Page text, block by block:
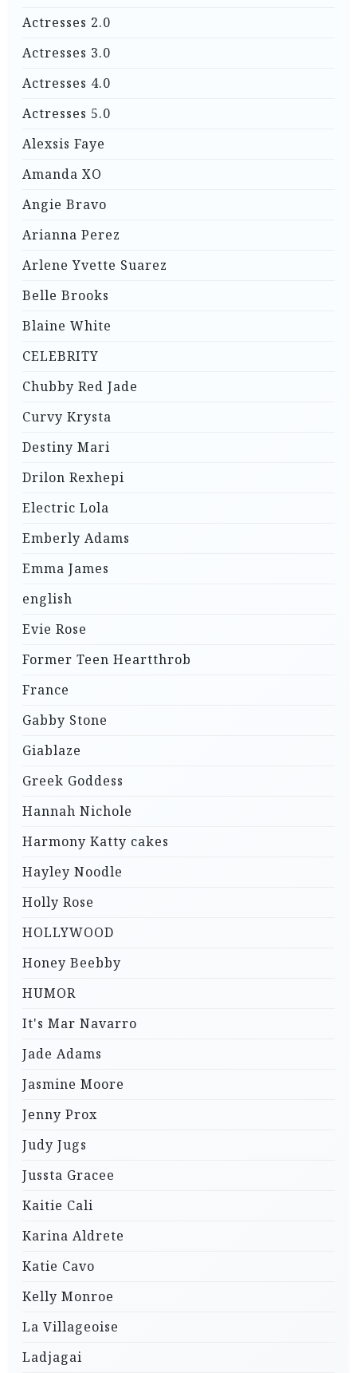
Actresses 2.0
Actresses 3.0
Actresses 4.0
Actresses 5.0
Alexsis Faye
Amanda XO
Angie Bravo
Arianna Perez
Arlene Yvette Suarez
Belle Brooks
Blaine White
CELEBRITY
Chubby Red Jade
Curvy Krysta
Destiny Mari
Drilon Rexhepi
Electric Lola
Emberly Adams
Emma James
english
Evie Rose
Former Teen Heartthrob
France
Gabby Stone
Giablaze
Greek Goddess
Hannah Nichole
Harmony Katty cakes
Hayley Noodle
Holly Rose
HOLLYWOOD
Honey Beebby
HUMOR
It's Mar Navarro
Jade Adams
Jasmine Moore
Jenny Prox
Judy Jugs
Jussta Gracee
Kaitie Cali
Karina Aldrete
Katie Cavo
Kelly Monroe
La Villageoise
Ladjagai